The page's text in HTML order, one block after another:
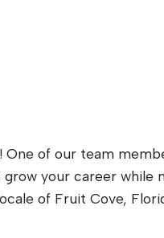
of our team
your career while
of Fruit Cove,